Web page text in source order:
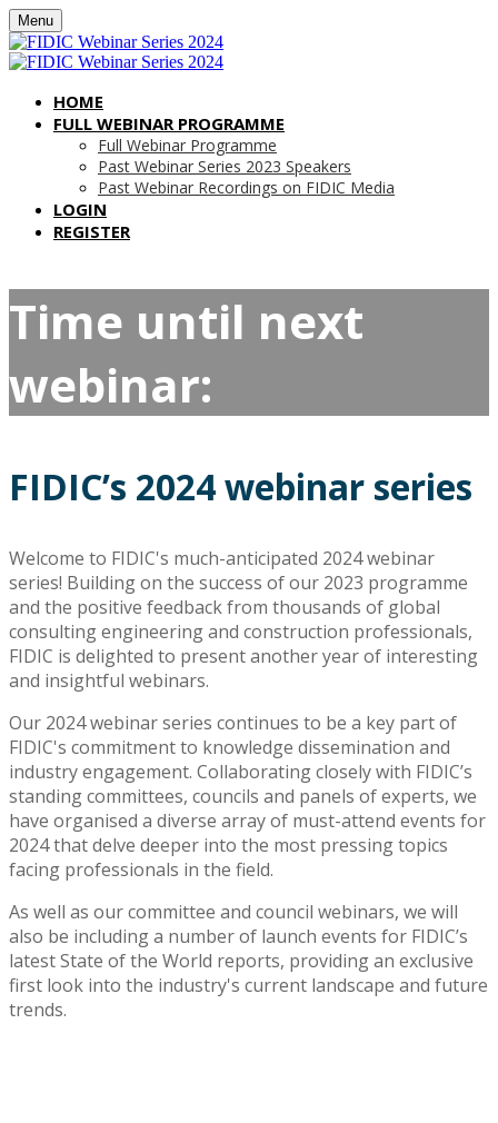
Menu
HOME
FULL WEBINAR PROGRAMME
Full Webinar Programme
Past Webinar Series 2023 Speakers
Past Webinar Recordings on FIDIC Media
LOGIN
REGISTER
Time until next
webinar:
FIDIC’s 2024 webinar series
Welcome to FIDIC's much-anticipated 2024 webinar
series! Building on the success of our 2023 programme
and the positive feedback from thousands of global
consulting engineering and construction professionals,
FIDIC is delighted to present another year of interesting
and insightful webinars.
Our 2024 webinar series continues to be a key part of
FIDIC's commitment to knowledge dissemination and
industry engagement. Collaborating closely with FIDIC’s
standing committees, councils and panels of experts, we
have organised a diverse array of must-attend events for
2024 that delve deeper into the most pressing topics
facing professionals in the field.
As well as our committee and council webinars, we will
also be including a number of launch events for FIDIC’s
latest State of the World reports, providing an exclusive
first look into the industry's current landscape and future
trends.